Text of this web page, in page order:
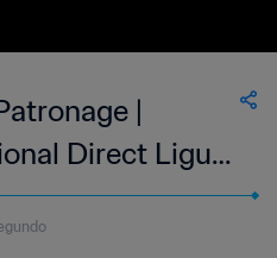
|
Direct Ligue